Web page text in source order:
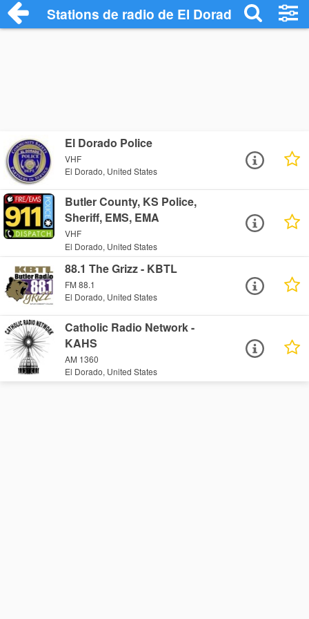
Stations de radio de El Dorado
El Dorado Police
VHF
El Dorado, United States
Butler County, KS Police,
Sheriff, EMS, EMA
VHF
El Dorado, United States
88.1 The Grizz - KBTL
FM 88.1
El Dorado, United States
Catholic Radio Network -
KAHS
AM 1360
El Dorado, United States